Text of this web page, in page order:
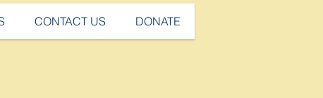
CONTACT US DONATE